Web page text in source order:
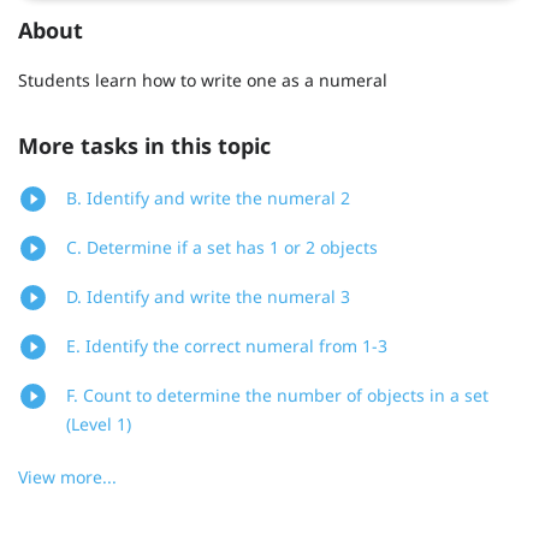
About
Students learn how to write one as a numeral
More tasks in this topic
B. Identify and write the numeral 2
C. Determine if a set has 1 or 2 objects
D. Identify and write the numeral 3
E. Identify the correct numeral from 1-3
F. Count to determine the number of objects in a set
(Level 1)
View more...